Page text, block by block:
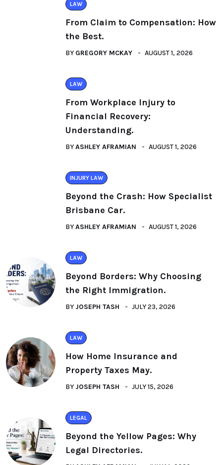
LAW
From Claim to Compensation: How
the Best.
BY GREGORY MCKAY AUGUST 1, 2026
LAW
From Workplace Injury to
Financial Recovery:
Understanding.
BYASHLEY AFRAMIAN AUGUST 1, 2026
INJURY LAW
Beyond the Crash: How Specialist
Brisbane Car.
BYASHLEY AFRAMIAN AUGUST 1, 2026
LAW
Beyond Borders: Why Choosing
the Right Immigration.
BY JOSEPH TASH JULY 23, 2026
LAW
How Home Insurance and
Property Taxes May.
BY JOSEPH TASH JULY 15, 2026
LEGAL
Beyond the Yellow Pages: Why
Legal Directories.